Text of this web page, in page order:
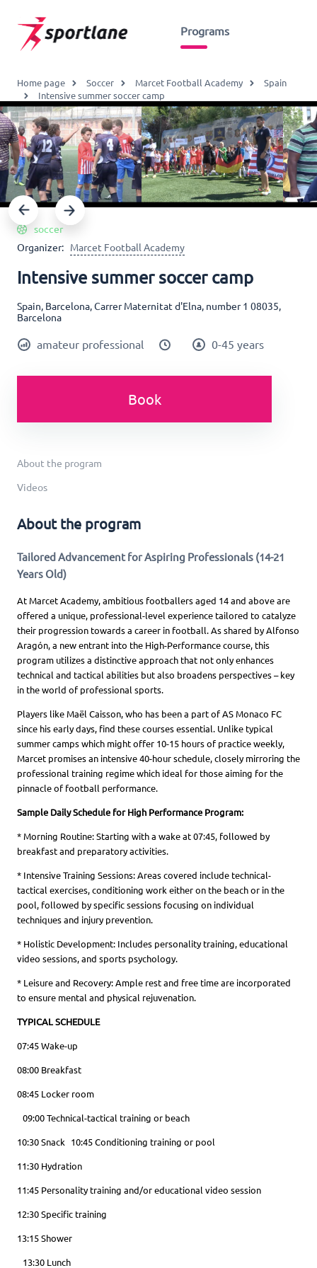
Programs
Home page Soccer Marcet Football Academy
Spain
Intensive summer soccer camp
soccer
Organizer:
Marcet Football Academy
Intensive summer soccer camp
Spain, Barcelona, Carrer Maternitat d'Elna, number 1 08035,
Barcelona
amateur professional 0-45 years
Book
About the program
Videos
About the program
Tailored Advancement for Aspiring Professionals (14-21
Years Old)
At Marcet Academy, ambitious footballers aged 14 and above are
offered a unique, professional-level experience tailored to catalyze
their progression towards a career in football. As shared by Alfonso
Aragón, a new entrant into the High-Performance course, this
program utilizes a distinctive approach that not only enhances
technical and tactical abilities but also broadens perspectives – key
in the world of professional sports.
Players like Maël Caisson, who has been a part of AS Monaco FC
since his early days, find these courses essential. Unlike typical
summer camps which might offer 10-15 hours of practice weekly,
Marcet promises an intensive 40-hour schedule, closely mirroring the
professional training regime which ideal for those aiming for the
pinnacle of football performance.
Sample Daily Schedule for High Performance Program:
* Morning Routine: Starting with a wake at 07:45, followed by
breakfast and preparatory activities.
* Intensive Training Sessions: Areas covered include technical-
tactical exercises, conditioning work either on the beach or in the
pool, followed by specific sessions focusing on individual
techniques and injury prevention.
* Holistic Development: Includes personality training, educational
video sessions, and sports psychology.
* Leisure and Recovery: Ample rest and free time are incorporated
to ensure mental and physical rejuvenation.
TYPICAL SCHEDULE
07:45 Wake-up
08:00 Breakfast
08:45 Locker room
09:00 Technical-tactical training or beach
10:30 Snack 10:45 Conditioning training or pool
11:30 Hydration
11:45 Personality training and/or educational video session
12:30 Specific training
13:15 Shower
13:30 Lunch